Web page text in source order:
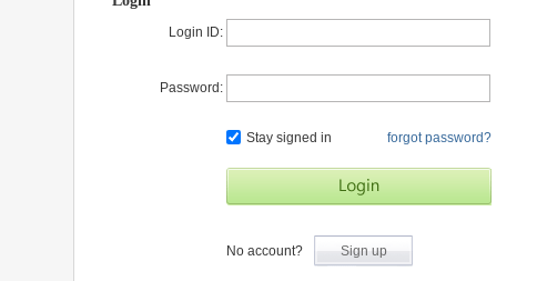
Login ID:
Password:
Stay signed in forgot password?
No account? Sign up